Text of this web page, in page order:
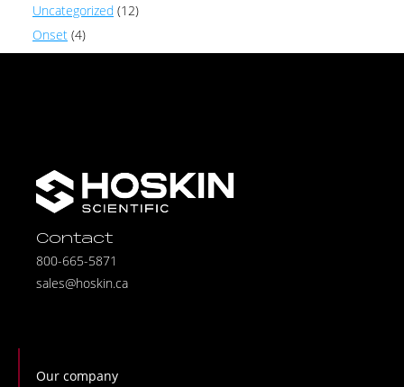
Uncategorized (12)
Onset (4)
Contact
800-665-5871
sales@hoskin.ca
Our company